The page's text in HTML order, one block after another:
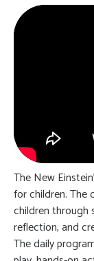
The New
for children. The
children through
reflection, and
The daily